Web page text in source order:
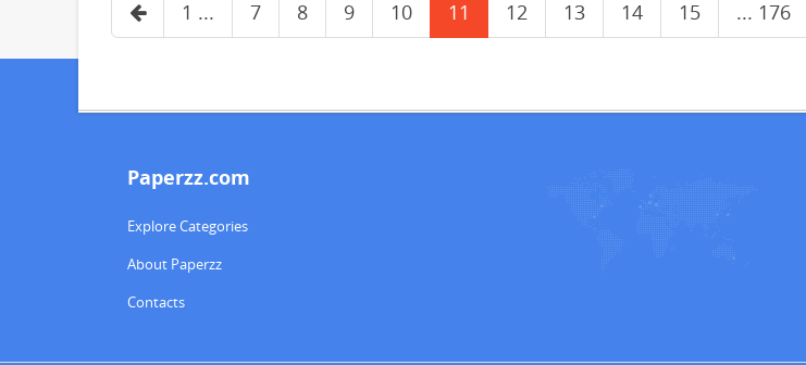
1 ... 7 8 9 10 11 12 13 14 15 ... 176
Paperzz.com
Explore Categories
About Paperzz
Contacts